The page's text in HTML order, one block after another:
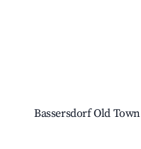
Bassersdorf Old Town